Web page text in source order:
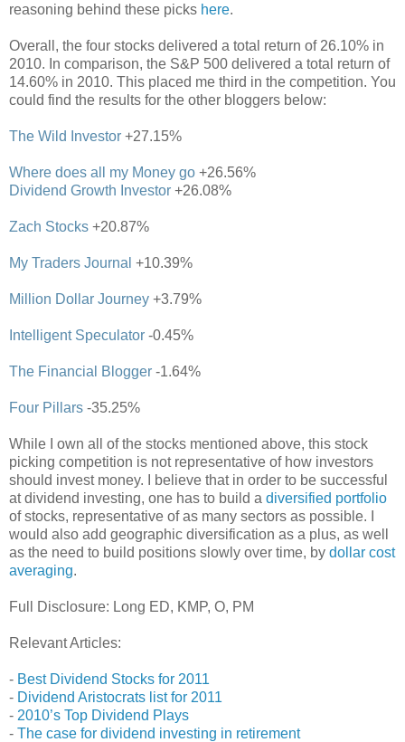
reasoning behind these picks here.
Overall, the four stocks delivered a total return of 26.10% in
2010. In comparison, the S&P 500 delivered a total return of
14.60% in 2010. This placed me third in the competition. You
could find the results for the other bloggers below:
The Wild Investor +27.15%
Where does all my Money go +26.56%
Dividend Growth Investor +26.08%
Zach Stocks +20.87%
My Traders Journal +10.39%
Million Dollar Journey +3.79%
Intelligent Speculator -0.45%
The Financial Blogger -1.64%
Four Pillars -35.25%
While I own all of the stocks mentioned above, this stock
picking competition is not representative of how investors
should invest money. I believe that in order to be successful
at dividend investing, one has to build a diversified portfolio
of stocks, representative of as many sectors as possible. I
would also add geographic diversification as a plus, as well
as the need to build positions slowly over time, by dollar cost
averaging.
Full Disclosure: Long ED, KMP, O, PM
Relevant Articles:
- Best Dividend Stocks for 2011
- Dividend Aristocrats list for 2011
- 2010’s Top Dividend Plays
- The case for dividend investing in retirement